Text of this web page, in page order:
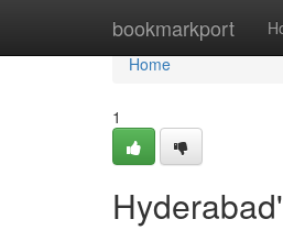
bookmarkport
Home
Home
1